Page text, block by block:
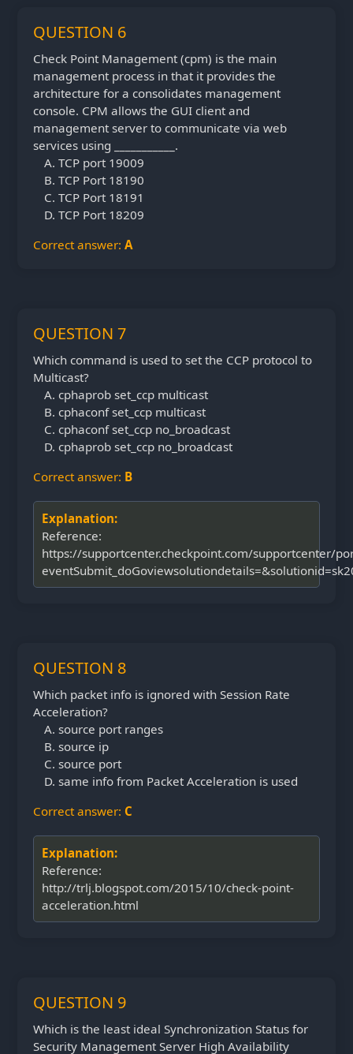
QUESTION 6
Check Point Management (cpm) is the main
management process in that it provides the
architecture for a consolidates management
console. CPM allows the GUI client and
management server to communicate via web
services using ___________.
TCP port 19009
TCP Port 18190
TCP Port 18191
TCP Port 18209
Correct answer: A
QUESTION 7
Which command is used to set the CCP protocol to
Multicast?
cphaprob set_ccp multicast
cphaconf set_ccp multicast
cphaconf set_ccp no_broadcast
cphaprob set_ccp no_broadcast
Correct answer: B
Explanation:
Reference:
https://supportcenter.checkpoint.com/supportcenter/
QUESTION 8
Which packet info is ignored with Session Rate
Acceleration?
source port ranges
source ip
source port
same info from Packet Acceleration is used
Correct answer: C
Explanation:
Reference:
http://trlj.blogspot.com/2015/10/check-point-
acceleration.html
QUESTION 9
Which is the least ideal Synchronization Status for
Security Management Server High Availability